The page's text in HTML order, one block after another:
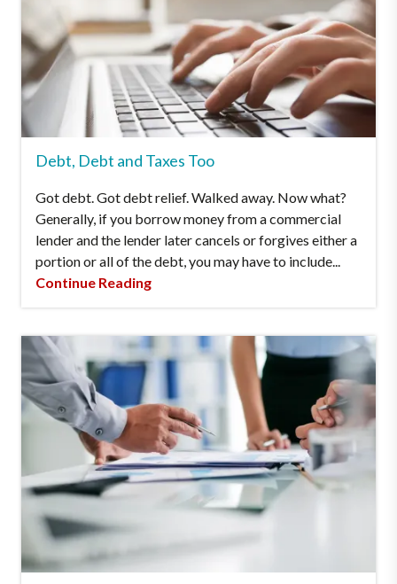
Debt, Debt and Taxes Too
Got debt. Got debt relief. Walked away. Now what?
Generally, if you borrow money from a commercial
lender and the lender later cancels or forgives either a
portion or all of the debt, you may have to include...
Continue Reading